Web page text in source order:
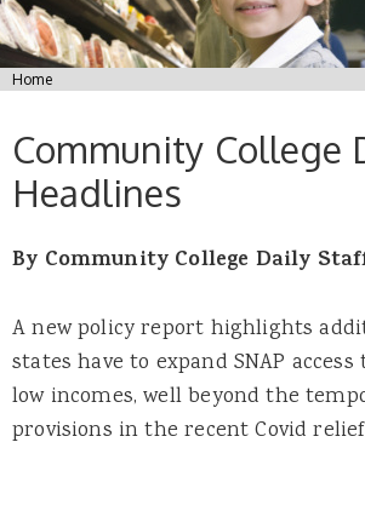
You are here
Home
Community College
Headlines
By Community College Daily
A new policy report highlights
states have to expand SNAP
low incomes, well beyond the
provisions in the recent Covid